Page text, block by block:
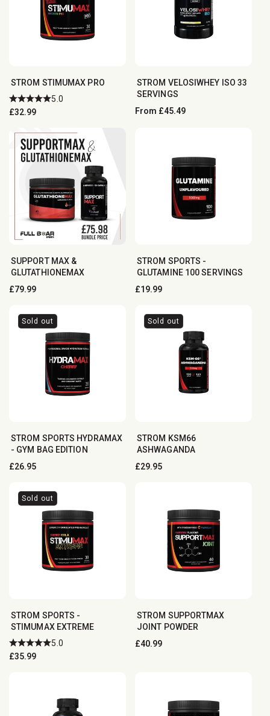
STROM STIMUMAX PRO
5.0
Regular
£32.99
STROM VELOSIWHEY ISO 33
SERVINGS
Regular
From £45.49
SUPPORT MAX &
GLUTATHIONEMAX
Regular
£79.99
STROM SPORTS -
GLUTAMINE 100 SERVINGS
Regular
£19.99
Sold out
STROM SPORTS HYDRAMAX
- GYM BAG EDITION
Regular
£26.95
Sold out
STROM KSM66
ASHWAGANDA
Regular
£29.95
Sold out
STROM SPORTS -
STIMUMAX EXTREME
5.0
Regular
£35.99
STROM SUPPORTMAX
JOINT POWDER
Regular
£40.99